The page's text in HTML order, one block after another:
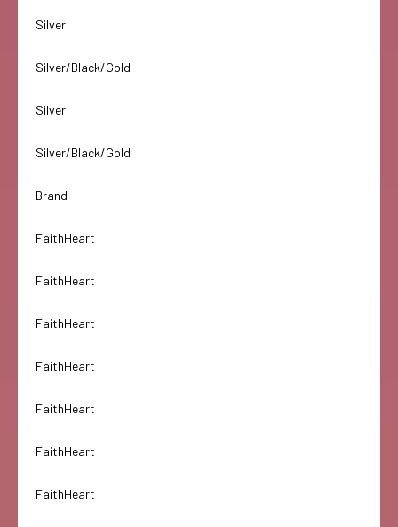
Silver
Silver/Black/Gold
Silver
Silver/Black/Gold
Brand
FaithHeart
FaithHeart
FaithHeart
FaithHeart
FaithHeart
FaithHeart
FaithHeart